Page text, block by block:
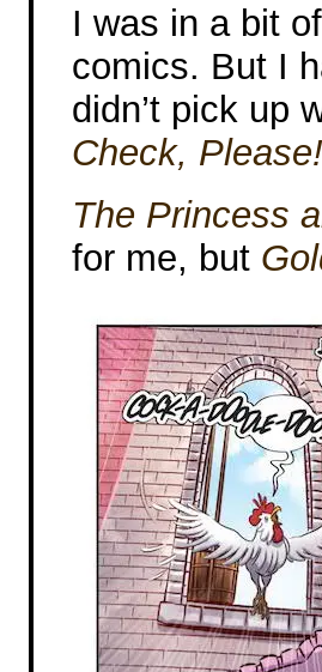
I was in a bit
comics. But I
didn’t pick up
Check, Please!
The Princess
for me, but